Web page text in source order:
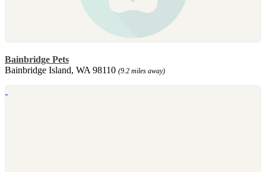
Bainbridge Pets
Bainbridge Island, WA 98110 (9.2 miles away)